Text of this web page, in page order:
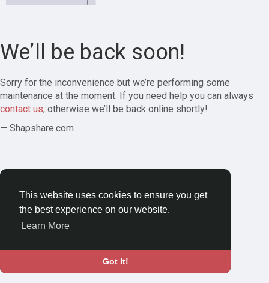
This website uses cookies to ensure you get
the best experience on our website.
Learn More
Got It!
We’ll be back soon!
Sorry for the inconvenience but we’re performing some
maintenance at the moment. If you need help you can always
contact us, otherwise we’ll be back online shortly!
— Shapshare.com